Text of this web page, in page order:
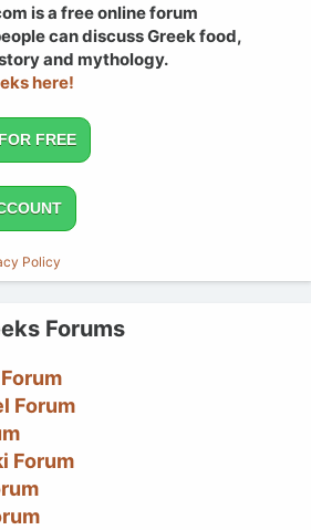
is a free online forum
can discuss Greek food,
and mythology.
here!
FREE
Policy
Forums
Forum
Forum